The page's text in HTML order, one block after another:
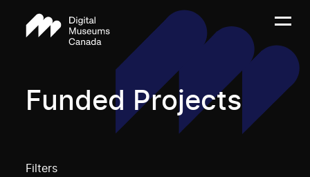
Funded Projects
Filters